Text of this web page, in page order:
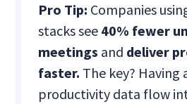
Pro Tip: Companies
stacks see 40% fewer
meetings and deliver
faster. The key? Having
productivity data flow